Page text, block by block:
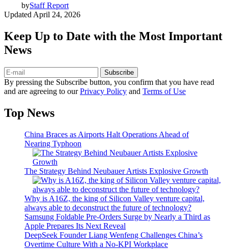
byStaff Report
Updated April 24, 2026
Keep Up to Date with the Most Important
News
Subscribe
By pressing the Subscribe button, you confirm that you have read
and are agreeing to ourPrivacy Policy and Terms of Use
Top News
China Braces as Airports Halt Operations Ahead of
Nearing Typhoon
The Strategy Behind Neubauer Artists Explosive Growth
Why is A16Z, the king of Silicon Valley venture capital,
always able to deconstruct the future of technology?
Samsung Foldable Pre-Orders Surge by Nearly a Third as
Apple Prepares Its Next Reveal
DeepSeek Founder Liang Wenfeng Challenges China’s
Overtime Culture With a No-KPI Workplace